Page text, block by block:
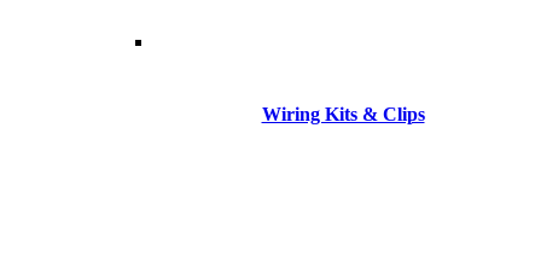
Wiring Kits & Clips